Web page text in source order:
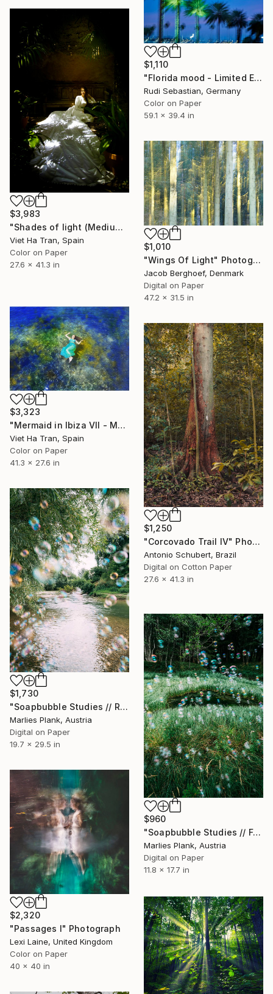
$1,110
"Florida mood - Limited Edition of 3" Photograph
Rudi Sebastian, Germany
Color on Paper
59.1 x 39.4 in
$3,983
"Shades of light (Medium Edition)" Photograph
Viet Ha Tran, Spain
Color on Paper
27.6 x 41.3 in
$1,010
"Wings Of Light" Photograph
Jacob Berghoef, Denmark
Digital on Paper
47.2 x 31.5 in
$3,323
"Mermaid in Ibiza VII - Medium Edition of 8" Photograph
Viet Ha Tran, Spain
Color on Paper
41.3 x 27.6 in
$1,250
"Corcovado Trail IV" Photograph
Antonio Schubert, Brazil
Digital on Cotton Paper
27.6 x 41.3 in
$1,730
"Soapbubble Studies // River Pielach, Austria 2025" Photograph
Marlies Plank, Austria
Digital on Paper
19.7 x 29.5 in
$960
"Soapbubble Studies // Forest ,Styria 2025" Photograph
Marlies Plank, Austria
Digital on Paper
11.8 x 17.7 in
$2,320
"Passages I" Photograph
Lexi Laine, United Kingdom
Color on Paper
40 x 40 in